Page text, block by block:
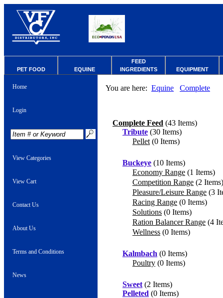
PET FOOD EQUINE
FEED
INGREDIENTS
EQUIPMENT
Home
Login
View Categories
View Cart
Contact Us
About Us
Terms and Conditions
News
You are here: Equine Complete
Complete Feed (43 Items)
Tribute (30 Items)
Pellet (0 Items)
Buckeye (10 Items)
Economy Range (1 Items)
Competition Range (2 Items)
Pleasure/Leisure Range (3
Racing Range (0 Items)
Solutions (0 Items)
Ration Balancer Range (4
Wellness (0 Items)
Kalmbach (0 Items)
Poultry (0 Items)
Sweet (2 Items)
Pelleted (0 Items)